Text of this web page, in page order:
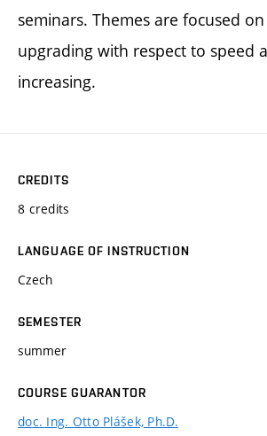
seminars. Themes are focused
upgrading with respect to speed
increasing.
CREDITS
8 credits
LANGUAGE OF INSTRUCTION
Czech
SEMESTER
summer
COURSE GUARANTOR
doc. Ing. Otto Plášek, Ph.D.